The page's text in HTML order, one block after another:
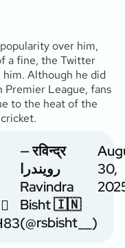
over him,
a fine, the Twitter
Although he did
League, fans
to the heat of the
— रविन्द्र
رویندرا
Ravindra
Bisht 🇮🇳
(@rsbisht__)
30,